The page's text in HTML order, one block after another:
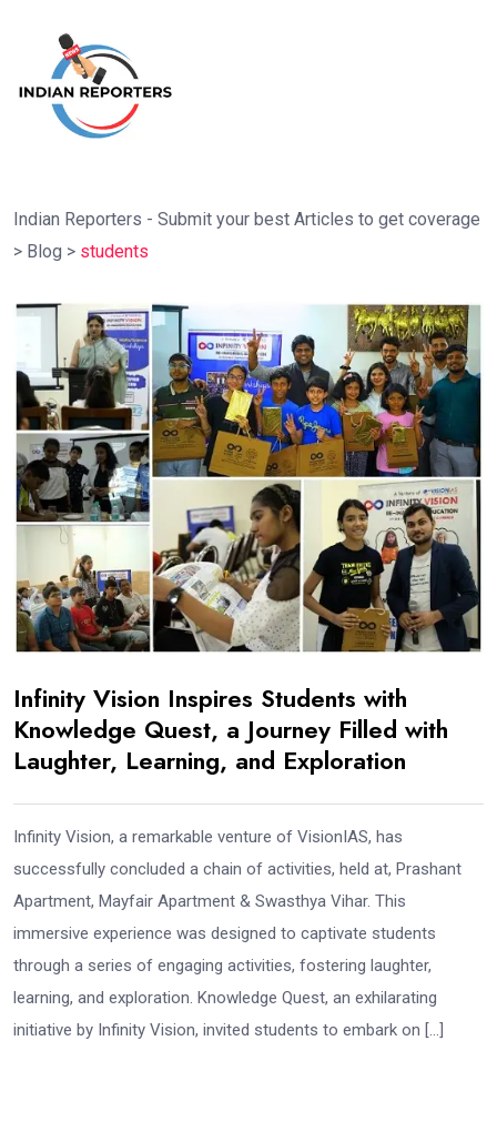
Indian Reporters - Submit your best Articles to get coverage
> Blog > students
Infinity Vision Inspires Students with
Knowledge Quest, a Journey Filled with
Laughter, Learning, and Exploration
Infinity Vision, a remarkable venture of VisionIAS, has
successfully concluded a chain of activities, held at, Prashant
Apartment, Mayfair Apartment & Swasthya Vihar. This
immersive experience was designed to captivate students
through a series of engaging activities, fostering laughter,
learning, and exploration. Knowledge Quest, an exhilarating
initiative by Infinity Vision, invited students to embark on […]